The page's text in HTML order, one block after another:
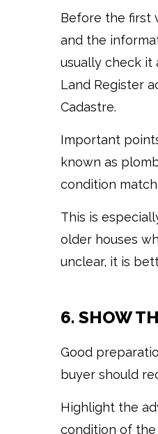
Before the first
and the
usually check it
Land Register
Cadastre.
Important
known as
condition
This is
older houses
unclear, it is
6. SHOW
Good
buyer should
Highlight the
condition of